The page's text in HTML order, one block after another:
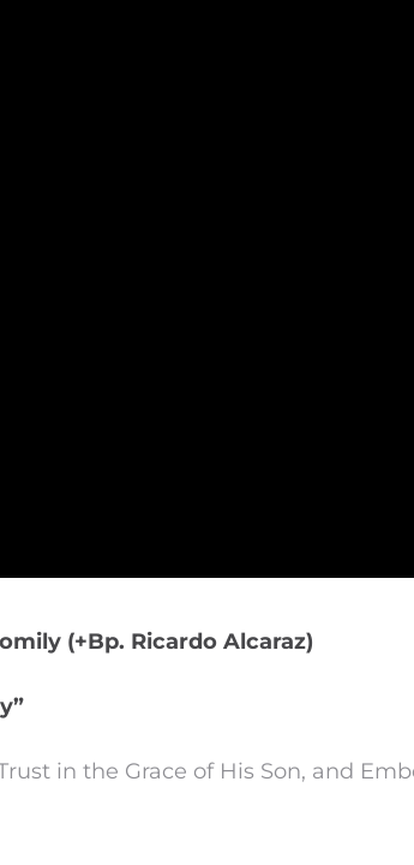
(+Bp. Ricardo Alcaraz)
in the Grace of His Son, and